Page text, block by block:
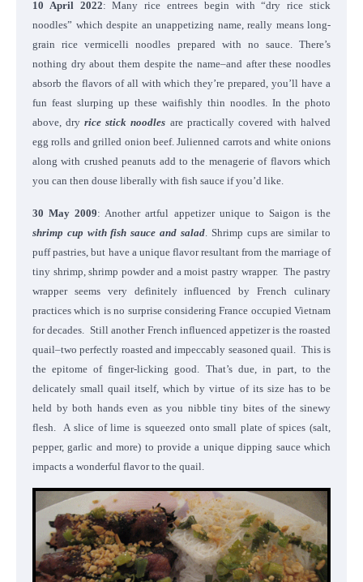
10 April 2022: Many rice entrees begin with “dry rice stick
noodles” which despite an unappetizing name, really means long-
grain rice vermicelli noodles prepared with no sauce. There’s
nothing dry about them despite the name–and after these noodles
absorb the flavors of all with which they’re prepared, you’ll have a
fun feast slurping up these waifishly thin noodles. In the photo
above, dryrice stick noodles are practically covered with halved
egg rolls and grilled onion beef. Julienned carrots and white onions
along with crushed peanuts add to the menagerie of flavors which
you can then douse liberally with fish sauce if you’d like.
30 May 2009: Another artful appetizer unique to Saigon is the
shrimp cup with fish sauce and salad. Shrimp cups are similar to
puff pastries, but have a unique flavor resultant from the marriage of
tiny shrimp, shrimp powder and a moist pastry wrapper. The pastry
wrapper seems very definitely influenced by French culinary
practices which is no surprise considering France occupied Vietnam
for decades. Still another French influenced appetizer is the roasted
quail–two perfectly roasted and impeccably seasoned quail. This is
the epitome of finger-licking good. That’s due, in part, to the
delicately small quail itself, which by virtue of its size has to be
held by both hands even as you nibble tiny bites of the sinewy
flesh. A slice of lime is squeezed onto small plate of spices (salt,
pepper, garlic and more) to provide a unique dipping sauce which
impacts a wonderful flavor to the quail.